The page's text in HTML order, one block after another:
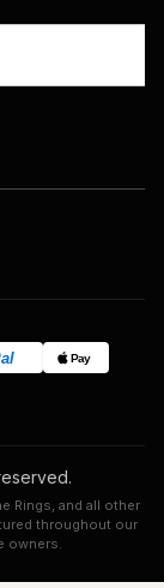
Pay
Rings, and all other
throughout our
owners.